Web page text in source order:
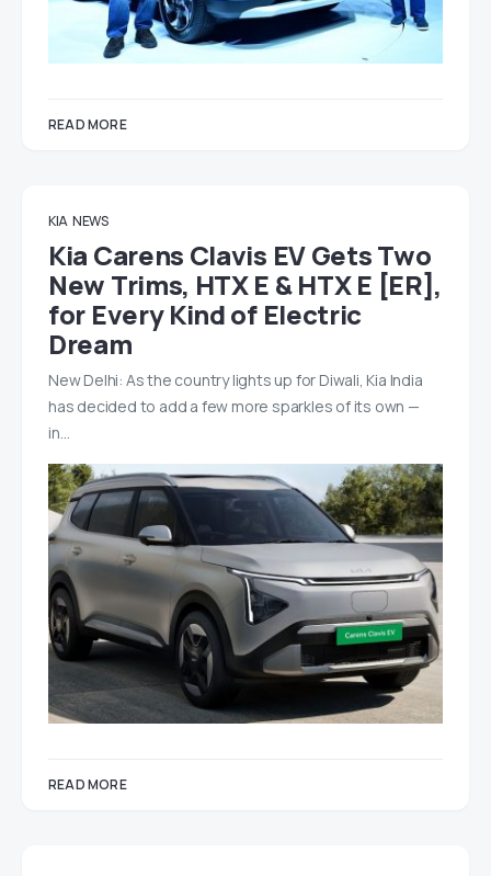
READ MORE
KIA NEWS
Kia Carens Clavis EV Gets Two
New Trims, HTX E & HTX E [ER],
for Every Kind of Electric
Dream
New Delhi: As the country lights up for Diwali, Kia India
has decided to add a few more sparkles of its own —
in…
READ MORE